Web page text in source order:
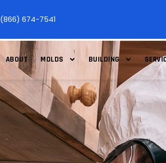
(866) 674-7541
ABOUT MOLDS BUILDING